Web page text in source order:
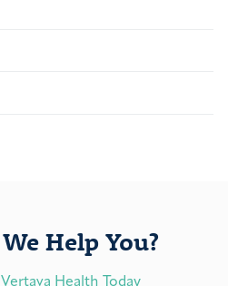
Help You?
Health Today